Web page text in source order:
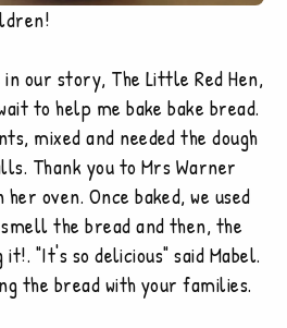
our story, The Little Red Hen,
to help me bake bake bread.
mixed and needed the dough
Thank you to Mrs Warner
oven. Once baked, we used
the bread and then, the
"It's so delicious" said Mabel.
the bread with your families.